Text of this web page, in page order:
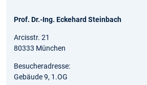
Prof. Dr.-Ing. Eckehard Steinbach
Arcisstr. 21
80333 München
Besucheradresse:
Gebäude 9, 1.OG